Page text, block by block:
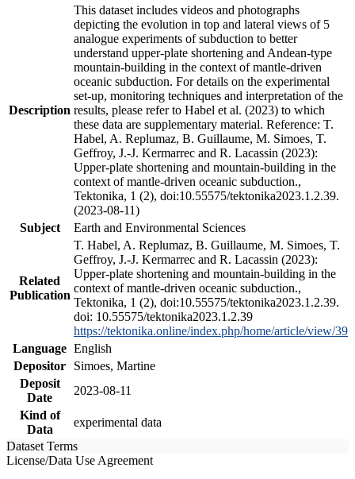
Description
This dataset includes videos and photographs
depicting the evolution in top and lateral views of 5
analogue experiments of subduction to better
understand upper-plate shortening and Andean-type
mountain-building in the context of mantle-driven
oceanic subduction. For details on the experimental
set-up, monitoring techniques and interpretation of the
results, please refer to Habel et al. (2023) to which
these data are supplementary material. Reference: T.
Habel, A. Replumaz, B. Guillaume, M. Simoes, T.
Geffroy, J.-J. Kermarrec and R. Lacassin (2023):
Upper-plate shortening and mountain-building in the
context of mantle-driven oceanic subduction.,
Tektonika, 1 (2), doi:10.55575/tektonika2023.1.2.39.
(2023-08-11)
Subject
Earth and Environmental Sciences
Related
Publication
T. Habel, A. Replumaz, B. Guillaume, M. Simoes, T.
Geffroy, J.-J. Kermarrec and R. Lacassin (2023):
Upper-plate shortening and mountain-building in the
context of mantle-driven oceanic subduction.,
Tektonika, 1 (2), doi:10.55575/tektonika2023.1.2.39.
doi: 10.55575/tektonika2023.1.2.39
https://tektonika.online/index.php/home/article/view/39
Language English
Depositor
Simoes, Martine
Deposit
Date
2023-08-11
Kind of
Data
experimental data
Dataset Terms
License/Data Use Agreement